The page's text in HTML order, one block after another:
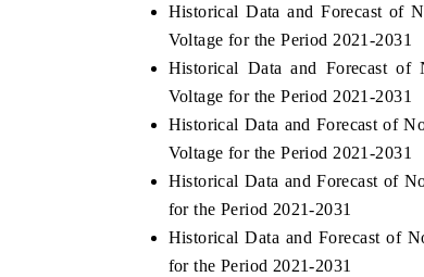
Historical Data and Forecast of
Voltage for the Period 2021-2031
Historical Data and Forecast
Voltage for the Period 2021-2031
Historical Data and Forecast of
Voltage for the Period 2021-2031
Historical Data and Forecast of
for the Period 2021-2031
Historical Data and Forecast of
for the Period 2021-2031